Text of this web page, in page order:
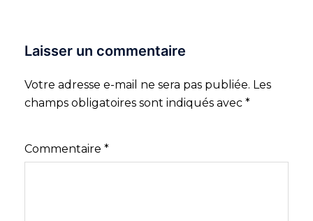
Laisser un commentaire
Votre adresse e-mail ne sera pas publiée. Les
champs obligatoires sont indiqués avec *
Commentaire *